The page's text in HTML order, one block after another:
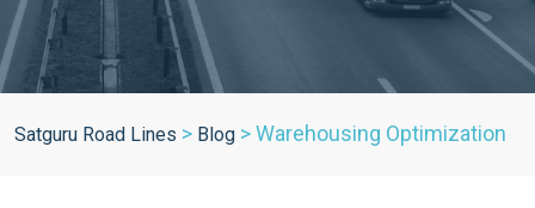
Satguru Road Lines > Blog >Warehousing Optimization